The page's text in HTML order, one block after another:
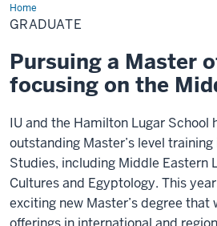
HomeGraduate
GRADUATE
Pursuing a Master
focusing on the
IU and the Hamilton Lugar School
outstanding Master’s level
Studies, including Middle Eastern
Cultures and Egyptology. This
exciting new Master’s degree that